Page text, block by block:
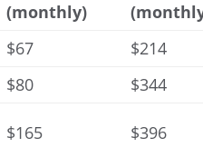
(monthly)
$67
$214
$80
$344
$165 $396